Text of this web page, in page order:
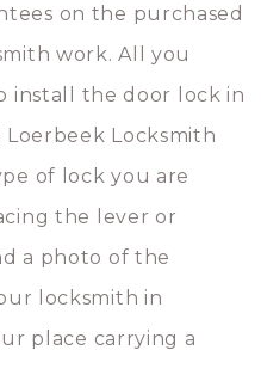
on the purchased
work. All you
install the door lock in
Locksmith
of lock you are
the lever or
a photo of the
locksmith in
place carrying a